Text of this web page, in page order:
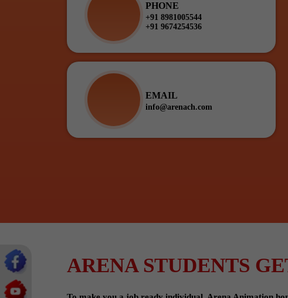
PHONE
+91 8981005544
+91 9674254536
EMAIL
info@arenach.com
ARENA STUDENTS